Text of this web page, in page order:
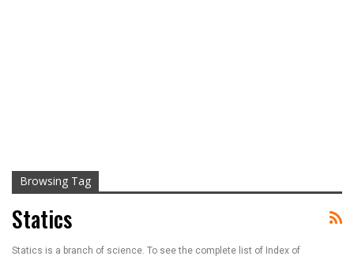
Browsing Tag
Statics
Statics is a branch of science. To see the complete list of Index of